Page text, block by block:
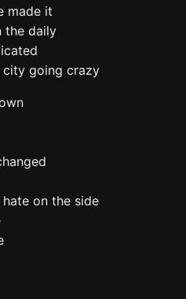
made it
the daily
going crazy
on the side